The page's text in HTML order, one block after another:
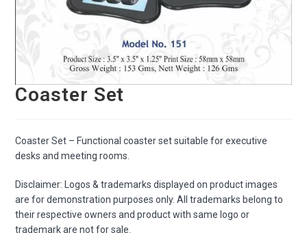
Coaster Set
Coaster Set – Functional coaster set suitable for executive
desks and meeting rooms.
Disclaimer: Logos & trademarks displayed on product images
are for demonstration purposes only. All trademarks belong to
their respective owners and product with same logo or
trademark are not for sale.